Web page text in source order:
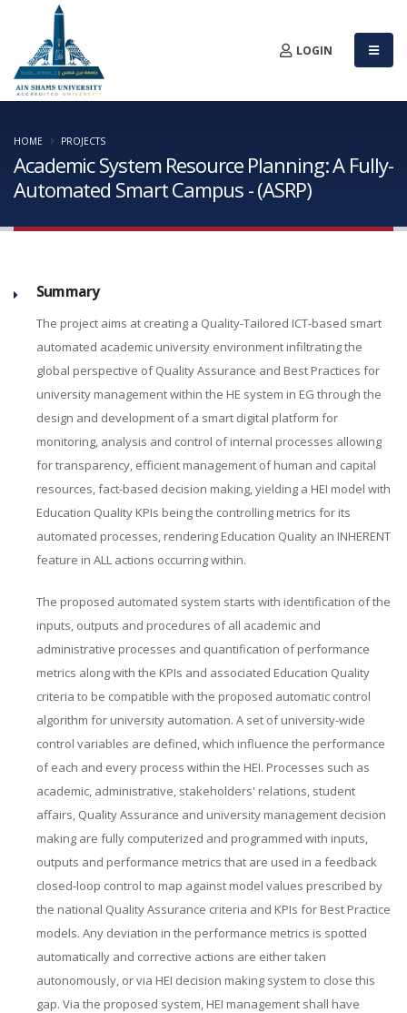
LOGIN
Academic System Resource Planning: A Fully-
Automated Smart Campus - (ASRP)
HOME PROJECTS
Summary
The project aims at creating a Quality-Tailored ICT-based smart
automated academic university environment infiltrating the
global perspective of Quality Assurance and Best Practices for
university management within the HE system in EG through the
design and development of a smart digital platform for
monitoring, analysis and control of internal processes allowing
for transparency, efficient management of human and capital
resources, fact-based decision making, yielding a HEI model with
Education Quality KPIs being the controlling metrics for its
automated processes, rendering Education Quality an INHERENT
feature in ALL actions occurring within.
The proposed automated system starts with identification of the
inputs, outputs and procedures of all academic and
administrative processes and quantification of performance
metrics along with the KPIs and associated Education Quality
criteria to be compatible with the proposed automatic control
algorithm for university automation. A set of university-wide
control variables are defined, which influence the performance
of each and every process within the HEI. Processes such as
academic, administrative, stakeholders' relations, student
affairs, Quality Assurance and university management decision
making are fully computerized and programmed with inputs,
outputs and performance metrics that are used in a feedback
closed-loop control to map against model values prescribed by
the national Quality Assurance criteria and KPIs for Best Practice
models. Any deviation in the performance metrics is spotted
automatically and corrective actions are either taken
autonomously, or via HEI decision making system to close this
gap. Via the proposed system, HEI management shall have